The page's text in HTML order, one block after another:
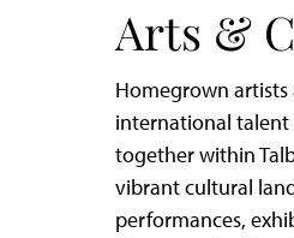
Arts &
Homegrown artists
international talent
together within
vibrant cultural
performances,